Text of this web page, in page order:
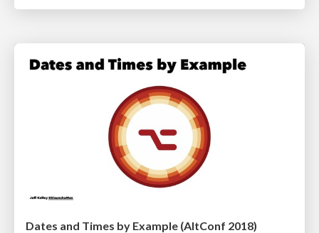
Dates and Times by Example (AltConf 2018)